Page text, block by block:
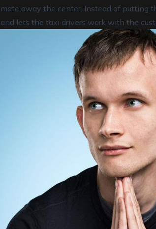
away the center. Instead of putting
lets the taxi drivers work with the